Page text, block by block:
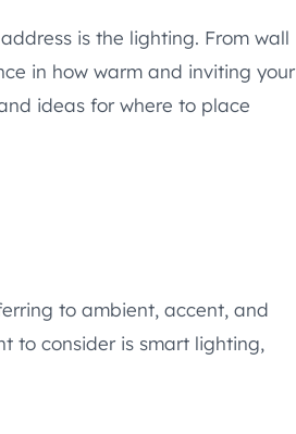
is the lighting. From wall
in how warm and inviting your
ideas for where to place
to ambient, accent, and
to consider is smart lighting,